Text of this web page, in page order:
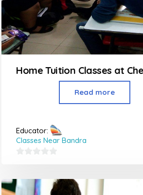
Read more
Educator:
Classes Near Bandra
of